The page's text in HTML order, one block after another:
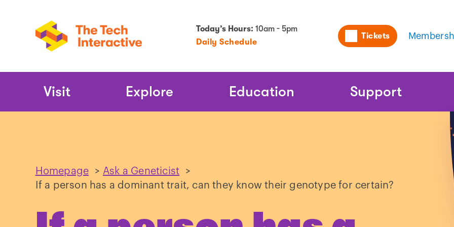
Today’s Hours:10am - 5pm
Daily Schedule
Utility
Tickets
Main
Visit Explore Education Support
Homepage > Ask a Geneticist
>
If a person has a dominant trait, can they know their genotype for certain?